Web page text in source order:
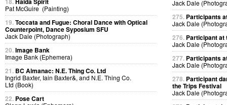
Pat McGuire (Painting)
19.Toccata and Fugue: Choral Dance with Optical
Counterpoint, Dance Syposium SFU
Jack Dale (Photograph)
20.Image Bank
Image Bank (Ephemera)
21. BC Almanac: N.E. Thing Co. Ltd
Ingrid Baxter, Iain Baxter&, and N.E. Thing Co.
Ltd (Book)
22. Pose Cart
Jack Dale
275. Participants
Jack Dale
276. Participant at
Jack Dale
277. Participants
Jack Dale
278. Participant
the Trips Festival
Jack Dale